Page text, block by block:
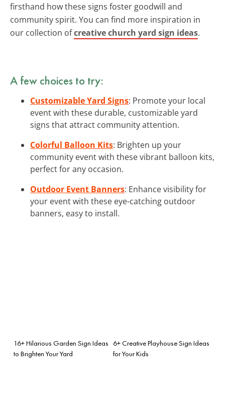
firsthand how these signs foster goodwill and
community spirit. You can find more inspiration in
our collection ofcreative church yard sign ideas.
A few choices to try:
Customizable Yard Signs: Promote your local
event with these durable, customizable yard
signs that attract community attention.
Colorful Balloon Kits: Brighten up your
community event with these vibrant balloon kits,
perfect for any occasion.
Outdoor Event Banners: Enhance visibility for
your event with these eye-catching outdoor
banners, easy to install.
16+ Hilarious Garden Sign Ideas
to Brighten Your Yard
6+ Creative Playhouse Sign Ideas
for Your Kids